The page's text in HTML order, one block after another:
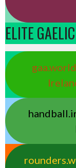
ELITE